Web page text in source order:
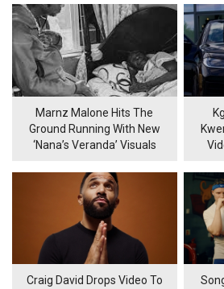
Marnz Malone Hits The
Ground Running With New
‘Nana’s Veranda’ Visuals
Craig David Drops Video To